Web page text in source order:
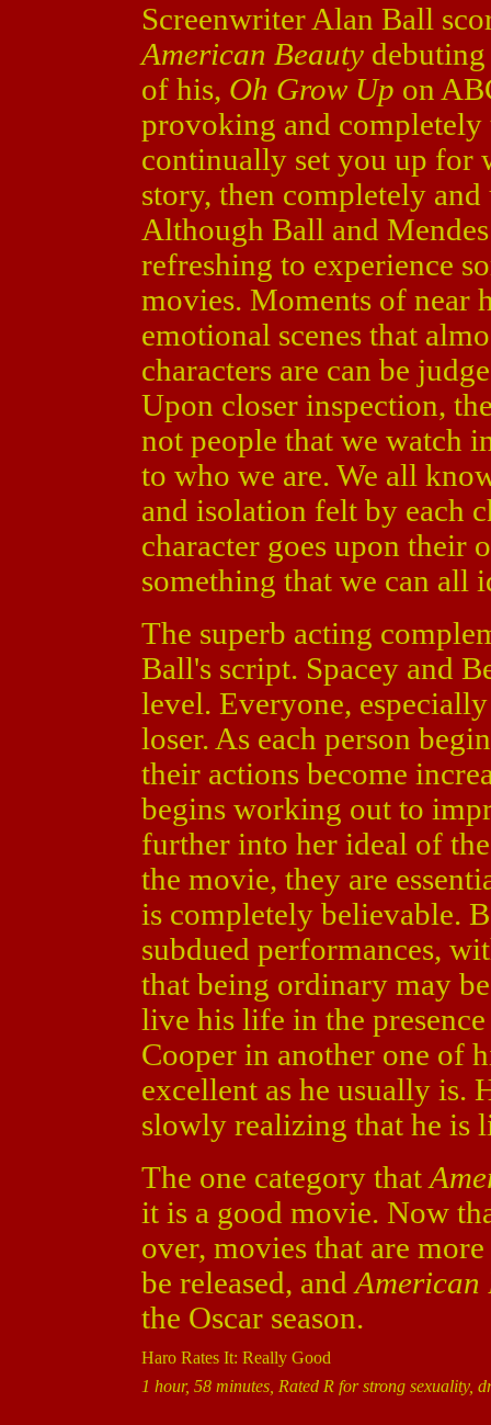
Screenwriter Alan Ball
American Beauty
of his, Oh Grow Up on
provoking and completely
continually set you up for
story, then completely
Although Ball and
refreshing to experience
movies. Moments of near
emotional scenes that
characters are can be
Upon closer inspection,
not people that we watch
to who we are. We all
and isolation felt by each
character goes upon their
something that we can all
The superb acting
Ball's script. Spacey and
level. Everyone,
loser. As each person
their actions become
begins working out to
further into her ideal of
the movie, they are
is completely believable.
subdued performances,
that being ordinary may
live his life in the
Cooper in another one of
excellent as he usually is.
slowly realizing that he is
The one category that
it is a good movie. Now
over, movies that are
be released, and
the Oscar season.
Haro Rates It: Really Good
1 hour, 58 minutes, Rated R for strong sexuality,